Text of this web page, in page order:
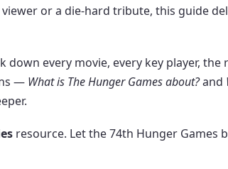
or a die-hard tribute, this guide
down every movie, every key player,
— What is The Hunger Games about?and
resource. Let the 74th Hunger Games